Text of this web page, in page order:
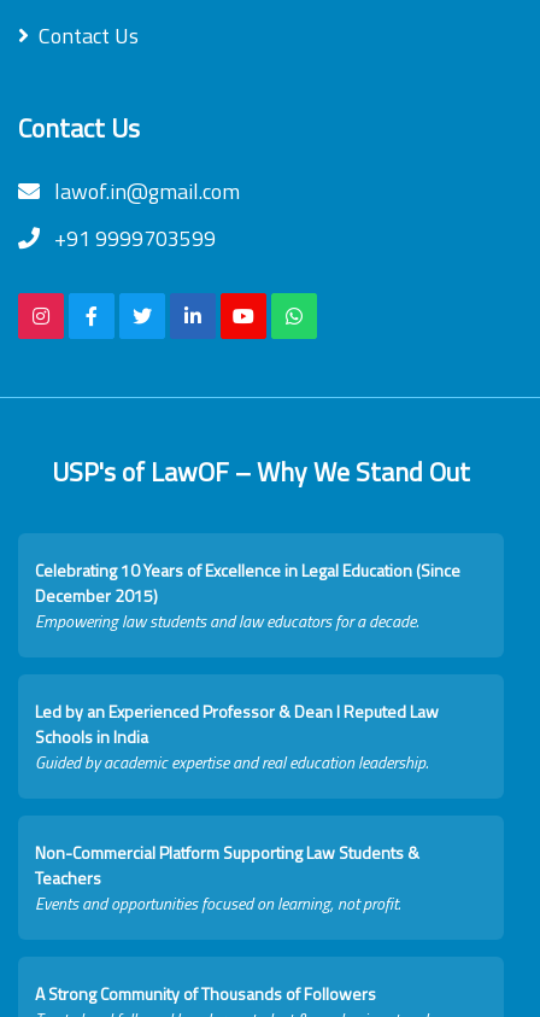
Contact Us
Contact Us
lawof.in@gmail.com
+91 9999703599
USP's of LawOF – Why We Stand Out
Celebrating 10 Years of Excellence in Legal Education (Since
December 2015)
Empowering law students and law educators for a decade.
Led by an Experienced Professor & Dean I Reputed Law
Schools in India
Guided by academic expertise and real education leadership.
Non-Commercial Platform Supporting Law Students &
Teachers
Events and opportunities focused on learning, not profit.
A Strong Community of Thousands of Followers